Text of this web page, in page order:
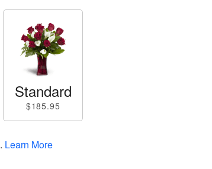
Standard
$185.95
. Learn More